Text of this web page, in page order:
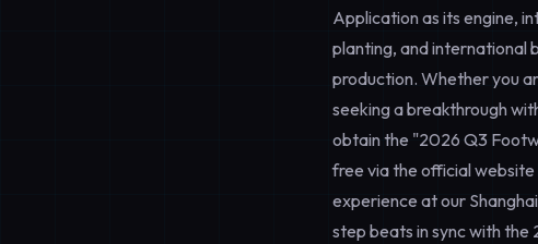
Application as its engine,
planting, and international
production. Whether you
seeking a breakthrough
obtain the "2026 Q3
free via the official website
experience at our
step beats in sync with the